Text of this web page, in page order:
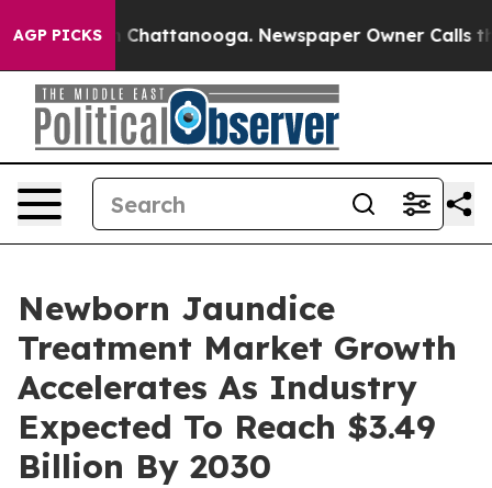
AGP PICKS
in Chattanooga. Newspaper Owner Calls the
Newborn Jaundice
Treatment Market Growth
Accelerates As Industry
Expected To Reach $3.49
Billion By 2030